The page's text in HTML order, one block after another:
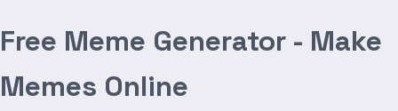
Free Meme Generator - Make
Memes Online